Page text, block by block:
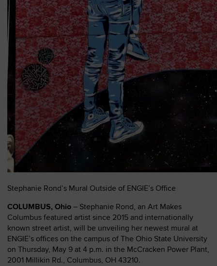
Stephanie Rond’s Mural Outside of ENGIE’s Office
COLUMBUS, Ohio – Stephanie Rond, an Art Makes
Columbus featured artist since 2015 and internationally
known street artist, will be unveiling her newest mural at
ENGIE’s offices on the campus of The Ohio State University
on Thursday, May 9 at 4 p.m. in the McCracken Power Plant,
2001 Millikin Rd., Columbus, OH 43210.